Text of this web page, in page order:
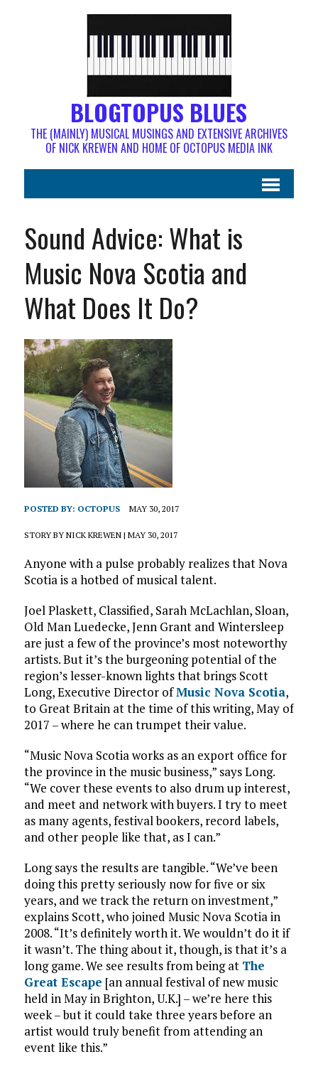
BLOGTOPUS BLUES
THE (MAINLY) MUSICAL MUSINGS AND EXTENSIVE ARCHIVES
OF NICK KREWEN AND HOME OF OCTOPUS MEDIA INK
Sound Advice: What is
Music Nova Scotia and
What Does It Do?
POSTED BY: OCTOPUS MAY 30, 2017
STORY BY NICK KREWEN | MAY 30, 2017
Anyone with a pulse probably realizes that Nova
Scotia is a hotbed of musical talent.
Joel Plaskett, Classified, Sarah McLachlan, Sloan,
Old Man Luedecke, Jenn Grant and Wintersleep
are just a few of the province’s most noteworthy
artists. But it’s the burgeoning potential of the
region’s lesser-known lights that brings Scott
Long, Executive Director ofMusic Nova Scotia,
to Great Britain at the time of this writing, May of
2017 – where he can trumpet their value.
“Music Nova Scotia works as an export office for
the province in the music business,” says Long.
“We cover these events to also drum up interest,
and meet and network with buyers. I try to meet
as many agents, festival bookers, record labels,
and other people like that, as I can.”
Long says the results are tangible. “We’ve been
doing this pretty seriously now for five or six
years, and we track the return on investment,”
explains Scott, who joined Music Nova Scotia in
2008. “It’s definitely worth it. We wouldn’t do it if
it wasn’t. The thing about it, though, is that it’s a
long game. We see results from being at The
Great Escape [an annual festival of new music
held in May in Brighton, U.K.] – we’re here this
week – but it could take three years before an
artist would truly benefit from attending an
event like this.”